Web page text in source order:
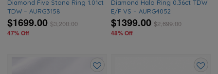
Diamond Five Stone Ring 1.01ct
TDW – AURG3158
$1699.00 $3,200.00
47% Off
Diamond Halo Ring 0.36ct TDW
E/F VS – AURG4052
$1399.00 $2,699.00
48% Off